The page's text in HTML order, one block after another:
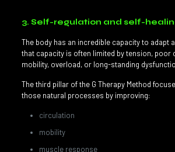
3. Self-regulation and self-
The body has an incredible capacity to adapt
that capacity is often limited by tension, poor
mobility, overload, or long-standing
The third pillar of the G Therapy Method
those natural processes by improving:
circulation
mobility
muscle response